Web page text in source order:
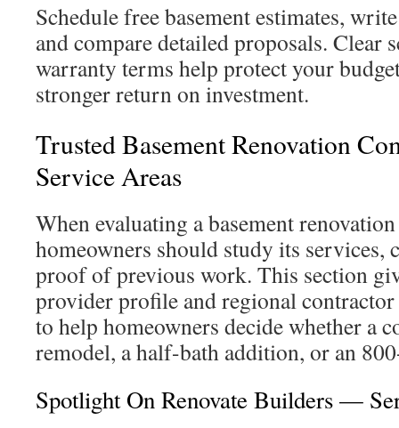
Schedule free basement estimates,
and compare detailed proposals. Clear
warranty terms help protect your
stronger return on investment.
Trusted Basement Renovation
Service Areas
When evaluating a basement
homeowners should study its services,
proof of previous work. This section
provider profile and regional
to help homeowners decide whether a
remodel, a half-bath addition, or an
Spotlight On Renovate Builders —